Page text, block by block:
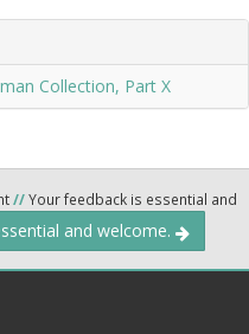
Collection, Part X
//Your feedback is essential and
and welcome.